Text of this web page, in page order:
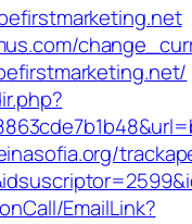
EmailLink?